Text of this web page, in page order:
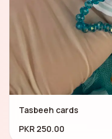
Tasbeeh cards
PKR 250.00